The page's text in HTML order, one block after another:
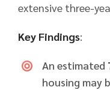
extensive three-
Key Findings:
An estimated
housing may